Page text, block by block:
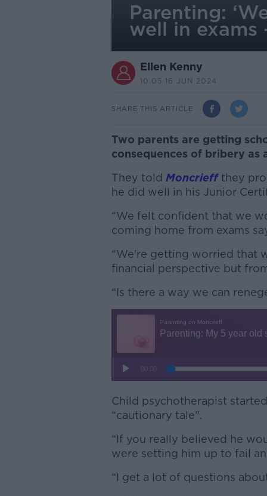
Parenting:
well in exams
Ellen Kenny
10.05 16 JUN 2024
SHARE THIS ARTICLE
Two parents are getting
consequences of bribery as
They told Moncrieffthey
he did well in his Junior
“We felt confident that we
coming home from exams
“We're getting worried that
financial perspective but
“Is there a way we can
Child psychotherapist
“cautionary tale”.
“If you really believed he
were setting him up to fail
“I get a lot of questions